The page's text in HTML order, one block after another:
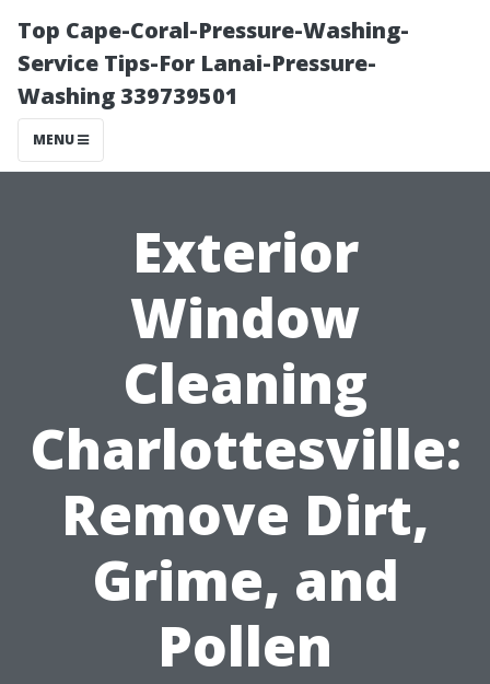
Top Cape-Coral-Pressure-Washing-
Service Tips-For Lanai-Pressure-
Washing 339739501
MENU
Exterior
Window
Cleaning
Charlottesville:
Remove Dirt,
Grime, and
Pollen